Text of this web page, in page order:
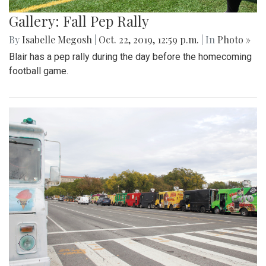
Gallery: Fall Pep Rally
By Isabelle Megosh Oct. 22, 2019, 12:59 p.m. | In Photo »
Blair has a pep rally during the day before the homecoming
football game.